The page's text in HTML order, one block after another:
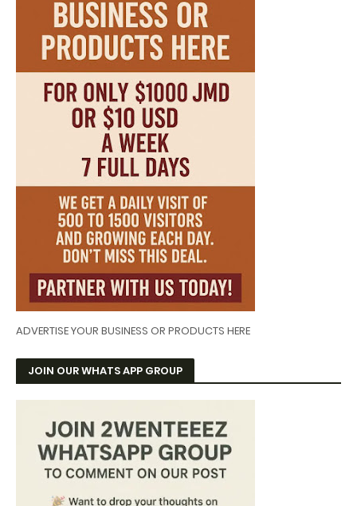
ADVERTISE YOUR BUSINESS OR PRODUCTS HERE
JOIN OUR WHATS APP GROUP